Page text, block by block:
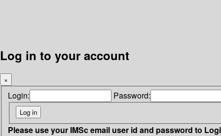
Log in to your account
×
Login: Password:
Please use your IMSc email user id and password to